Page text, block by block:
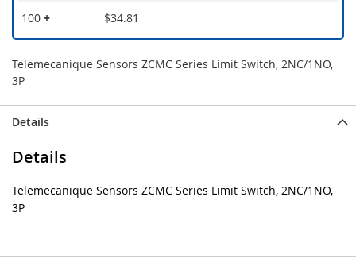
100 + $34.81
Telemecanique Sensors ZCMC Series Limit Switch, 2NC/1NO,
3P
Details
Details
Telemecanique Sensors ZCMC Series Limit Switch, 2NC/1NO,
3P